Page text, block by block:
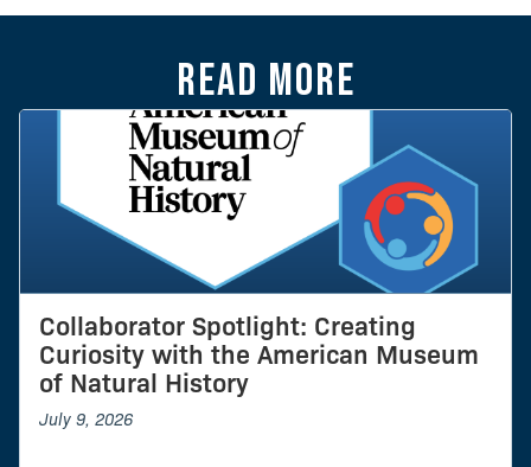
Read more
Collaborator Spotlight: Creating
Curiosity with the American Museum
of Natural History
July 9, 2026